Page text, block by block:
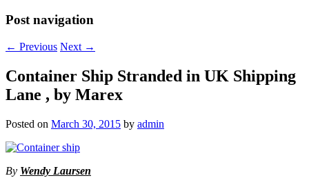
Post navigation
← Previous Next →
Container Ship Stranded in UK Shipping
Lane , by Marex
Posted on March 30, 2015 by admin
By Wendy Laursen